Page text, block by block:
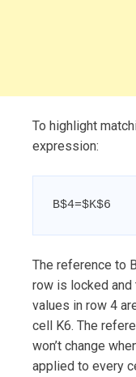
To highlight
expression:
B$4=$K$6
The reference to
row is locked and
values in row 4
cell K6. The
won’t change
applied to every